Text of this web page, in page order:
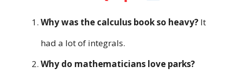
Why was the calculus book so heavy? It
had a lot of integrals.
Why do mathematicians love parks?